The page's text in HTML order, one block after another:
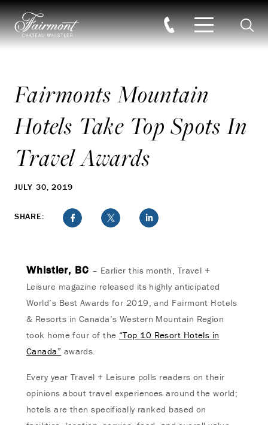
Skip to main content
Fairmonts Mountain
Hotels Take Top Spots In
Travel Awards
JULY 30, 2019
SHARE:
Whistler, BC – Earlier this month, Travel +
Leisure magazine released its highly anticipated
World’s Best Awards for 2019, and Fairmont Hotels
& Resorts in Canada’s Western Mountain Region
took home four of the “Top 10 Resort Hotels in
Canada” awards.
Every year Travel + Leisure polls readers on their
opinions about travel experiences around the world;
hotels are then specifically ranked based on